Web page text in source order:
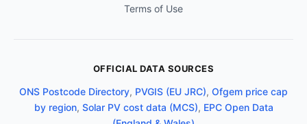
Terms of Use
OFFICIAL DATA SOURCES
ONS Postcode Directory, PVGIS (EU JRC), Ofgem price cap
by region, Solar PV cost data (MCS), EPC Open Data